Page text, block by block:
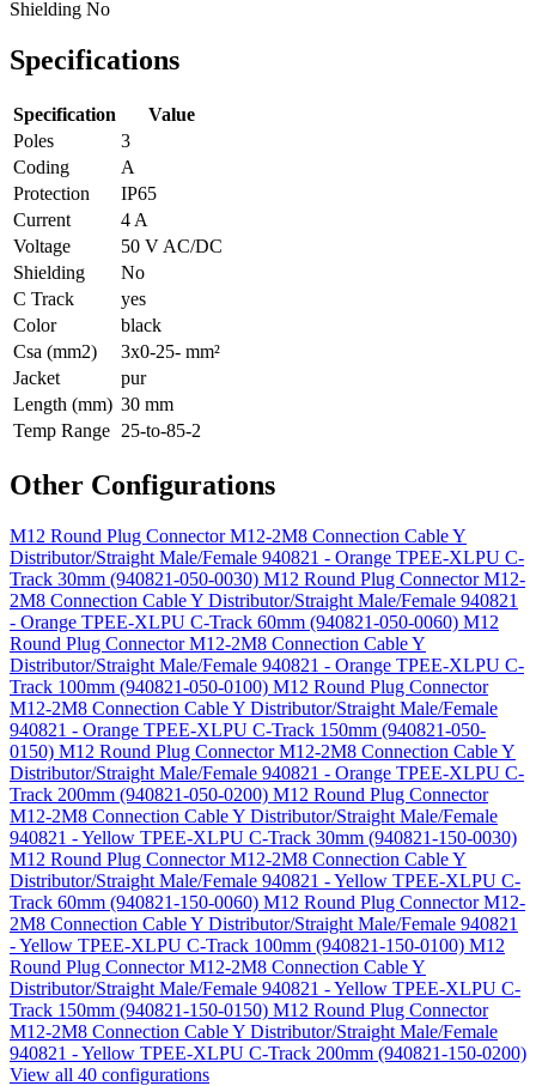
Shielding No
Specifications
Specification
Value
Poles
3
Coding
A
Protection
IP65
Current
4 A
Voltage
50 V AC/DC
Shielding
No
C Track
yes
Color
black
Csa (mm2)
3x0-25- mm²
Jacket
pur
Length (mm) 30 mm
Temp Range 25-to-85-2
Other Configurations
M12 Round Plug Connector M12-2M8 Connection Cable Y
Distributor/Straight Male/Female 940821 - Orange TPEE-XLPU C-
Track 30mm (940821-050-0030) M12 Round Plug Connector M12-
2M8 Connection Cable Y Distributor/Straight Male/Female 940821
- Orange TPEE-XLPU C-Track 60mm (940821-050-0060) M12
Round Plug Connector M12-2M8 Connection Cable Y
Distributor/Straight Male/Female 940821 - Orange TPEE-XLPU C-
Track 100mm (940821-050-0100) M12 Round Plug Connector
M12-2M8 Connection Cable Y Distributor/Straight Male/Female
940821 - Orange TPEE-XLPU C-Track 150mm (940821-050-
0150) M12 Round Plug Connector M12-2M8 Connection Cable Y
Distributor/Straight Male/Female 940821 - Orange TPEE-XLPU C-
Track 200mm (940821-050-0200) M12 Round Plug Connector
M12-2M8 Connection Cable Y Distributor/Straight Male/Female
940821 - Yellow TPEE-XLPU C-Track 30mm (940821-150-0030)
M12 Round Plug Connector M12-2M8 Connection Cable Y
Distributor/Straight Male/Female 940821 - Yellow TPEE-XLPU C-
Track 60mm (940821-150-0060) M12 Round Plug Connector M12-
2M8 Connection Cable Y Distributor/Straight Male/Female 940821
- Yellow TPEE-XLPU C-Track 100mm (940821-150-0100) M12
Round Plug Connector M12-2M8 Connection Cable Y
Distributor/Straight Male/Female 940821 - Yellow TPEE-XLPU C-
Track 150mm (940821-150-0150) M12 Round Plug Connector
M12-2M8 Connection Cable Y Distributor/Straight Male/Female
940821 - Yellow TPEE-XLPU C-Track 200mm (940821-150-0200)
View all 40 configurations